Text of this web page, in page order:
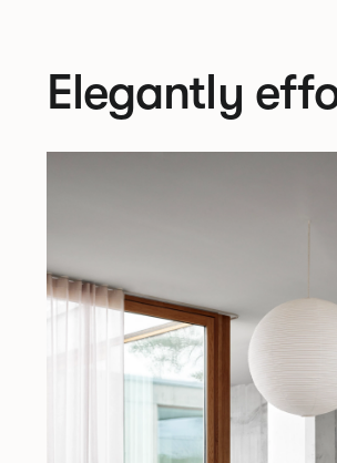
Elegantly